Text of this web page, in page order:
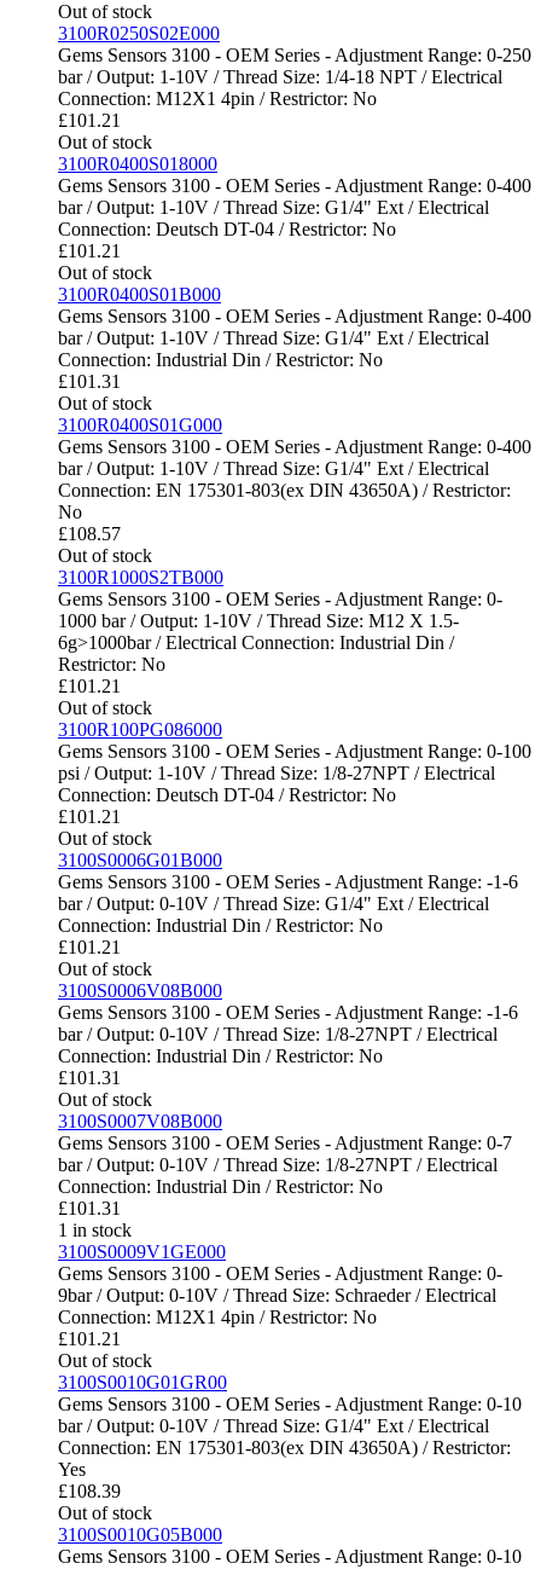
Out of stock
3100R0250S02E000
Gems Sensors 3100 - OEM Series - Adjustment Range: 0-250
bar / Output: 1-10V / Thread Size: 1/4-18 NPT / Electrical
Connection: M12X1 4pin / Restrictor: No
£101.21
Out of stock
3100R0400S018000
Gems Sensors 3100 - OEM Series - Adjustment Range: 0-400
bar / Output: 1-10V / Thread Size: G1/4" Ext / Electrical
Connection: Deutsch DT-04 / Restrictor: No
£101.21
Out of stock
3100R0400S01B000
Gems Sensors 3100 - OEM Series - Adjustment Range: 0-400
bar / Output: 1-10V / Thread Size: G1/4" Ext / Electrical
Connection: Industrial Din / Restrictor: No
£101.31
Out of stock
3100R0400S01G000
Gems Sensors 3100 - OEM Series - Adjustment Range: 0-400
bar / Output: 1-10V / Thread Size: G1/4" Ext / Electrical
Connection: EN 175301-803(ex DIN 43650A) / Restrictor:
No
£108.57
Out of stock
3100R1000S2TB000
Gems Sensors 3100 - OEM Series - Adjustment Range: 0-
1000 bar / Output: 1-10V / Thread Size: M12 X 1.5-
6g>1000bar / Electrical Connection: Industrial Din /
Restrictor: No
£101.21
Out of stock
3100R100PG086000
Gems Sensors 3100 - OEM Series - Adjustment Range: 0-100
psi / Output: 1-10V / Thread Size: 1/8-27NPT / Electrical
Connection: Deutsch DT-04 / Restrictor: No
£101.21
Out of stock
3100S0006G01B000
Gems Sensors 3100 - OEM Series - Adjustment Range: -1-6
bar / Output: 0-10V / Thread Size: G1/4" Ext / Electrical
Connection: Industrial Din / Restrictor: No
£101.21
Out of stock
3100S0006V08B000
Gems Sensors 3100 - OEM Series - Adjustment Range: -1-6
bar / Output: 0-10V / Thread Size: 1/8-27NPT / Electrical
Connection: Industrial Din / Restrictor: No
£101.31
Out of stock
3100S0007V08B000
Gems Sensors 3100 - OEM Series - Adjustment Range: 0-7
bar / Output: 0-10V / Thread Size: 1/8-27NPT / Electrical
Connection: Industrial Din / Restrictor: No
£101.31
1 in stock
3100S0009V1GE000
Gems Sensors 3100 - OEM Series - Adjustment Range: 0-
9bar / Output: 0-10V / Thread Size: Schraeder / Electrical
Connection: M12X1 4pin / Restrictor: No
£101.21
Out of stock
3100S0010G01GR00
Gems Sensors 3100 - OEM Series - Adjustment Range: 0-10
bar / Output: 0-10V / Thread Size: G1/4" Ext / Electrical
Connection: EN 175301-803(ex DIN 43650A) / Restrictor:
Yes
£108.39
Out of stock
3100S0010G05B000
Gems Sensors 3100 - OEM Series - Adjustment Range: 0-10